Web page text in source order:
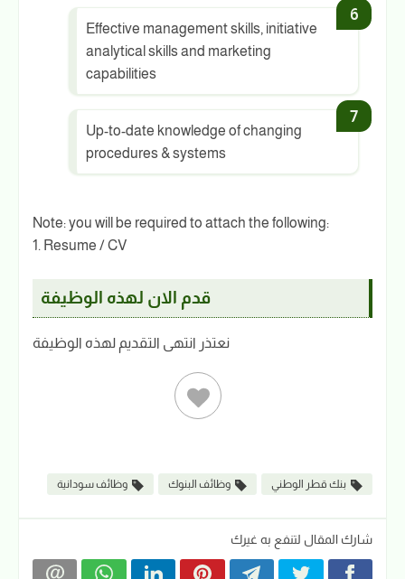
Effective management skills, initiative
analytical skills and marketing
capabilities
Up-to-date knowledge of changing
procedures & systems
Note: you will be required to attach the following:
1. Resume / CV
قدم الان لهذه الوظيفة
نعتذر انتهى التقديم لهذه الوظيفة
بنك قطر الوطني وظائف البنوك وظائف سودانية
شارك المقال لتنفع به غيرك